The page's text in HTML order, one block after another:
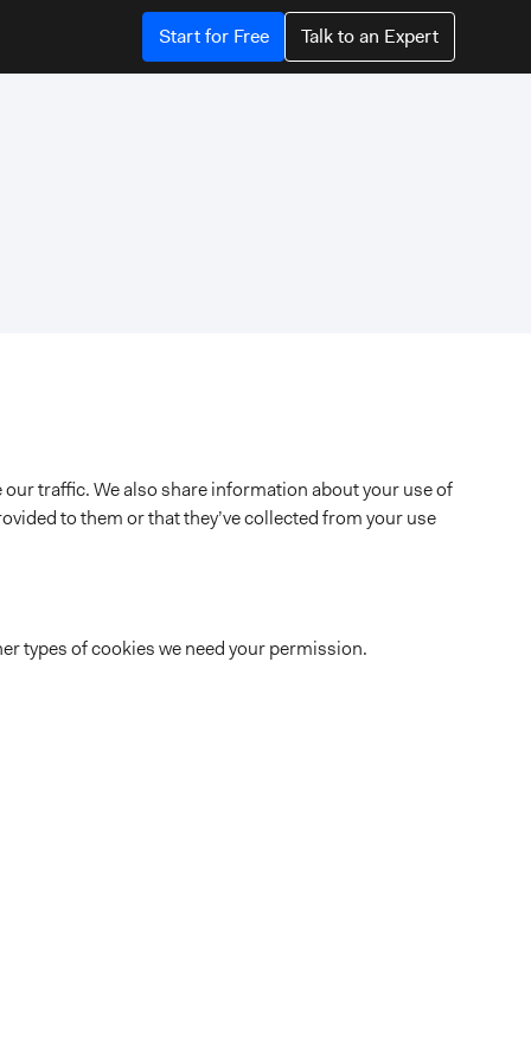
Start for Free Talk to an Expert
traffic. We also share information about your use of
to them or that they’ve collected from your use
types of cookies we need your permission.